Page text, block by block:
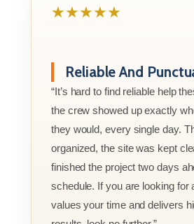
★★★★★
Reliable And
“It’s hard to find reliable help
the crew showed up exactly
they would, every single day.
organized, the site was kept
finished the project two days
schedule. If you are looking for
values your time and delivers